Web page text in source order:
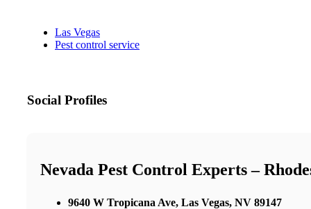
Las Vegas
Pest control service
Social Profiles
Nevada Pest Control Experts –
9640 W Tropicana Ave, Las Vegas, NV 89147